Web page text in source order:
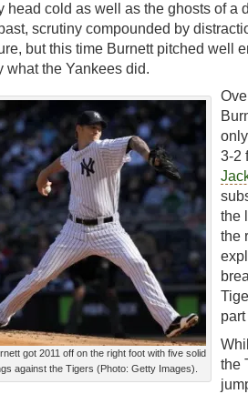
head cold as well as the ghosts of a
scrutiny compounded by
but this time Burnett pitched well
what the Yankees did.
got 2011 off on the right foot with five solid
against the Tigers (Photo: Getty Images).
3-2
the
the
the